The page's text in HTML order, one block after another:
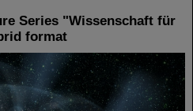
Series "Wissenschaft für
format